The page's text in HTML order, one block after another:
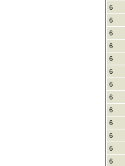
6
6
6
6
6
6
6
6
6
6
6
6
6